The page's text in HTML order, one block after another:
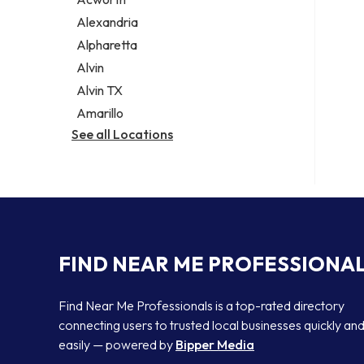
Legal services
Notary public
Personal injury attorney
Alexandria
Alpharetta
Alvin
Alvin TX
Amarillo
See all Locations
FIND NEAR ME
Find Near Me Professionals is a top-rated directory
connecting users to trusted local businesses quickly and
easily — powered by Bipper Media